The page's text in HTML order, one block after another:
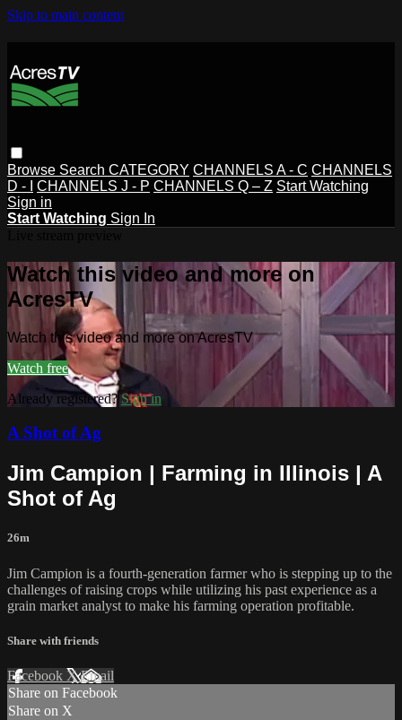
Skip to main content
Browse Search CATEGORY CHANNELS A - C CHANNELS
D - I
CHANNELS J - P CHANNELS Q – Z Start Watching
Sign in
Start Watching Sign In
Watch this video and more on
AcresTV
Watch this video and more on AcresTV
Watch free
Already registered?Sign in
A Shot of Ag
Jim Campion | Farming in Illinois | A
Shot of Ag
26m
Jim Campion is a fourth-generation farmer who is stepping up to the
challenges of raising crops while utilizing his past experience as a
grain market analyst to make his farming operation profitable.
Share with friends
Facebook XEmail
Share on Facebook
Share on X